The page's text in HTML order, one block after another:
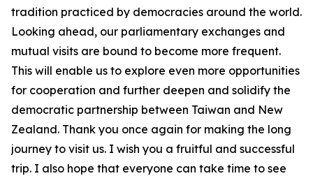
tradition practiced by democracies around the world.
Looking ahead, our parliamentary exchanges and
mutual visits are bound to become more frequent.
This will enable us to explore even more opportunities
for cooperation and further deepen and solidify the
democratic partnership between Taiwan and New
Zealand. Thank you once again for making the long
journey to visit us. I wish you a fruitful and successful
trip. I also hope that everyone can take time to see